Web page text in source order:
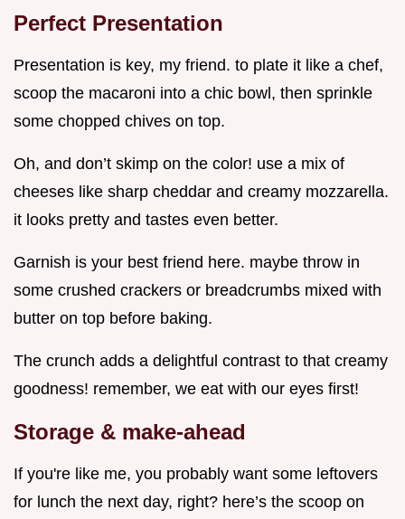
Perfect Presentation
Presentation is key, my friend. to plate it like a chef,
scoop the macaroni into a chic bowl, then sprinkle
some chopped chives on top.
Oh, and don’t skimp on the color! use a mix of
cheeses like sharp cheddar and creamy mozzarella.
it looks pretty and tastes even better.
Garnish is your best friend here. maybe throw in
some crushed crackers or breadcrumbs mixed with
butter on top before baking.
The crunch adds a delightful contrast to that creamy
goodness! remember, we eat with our eyes first!
Storage & make-ahead
If you're like me, you probably want some leftovers
for lunch the next day, right? here’s the scoop on